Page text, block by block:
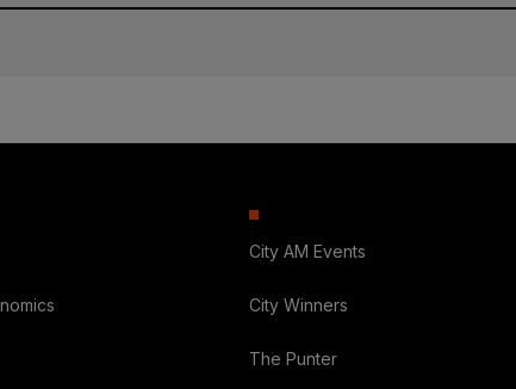
City AM Events
City Winners
The Punter